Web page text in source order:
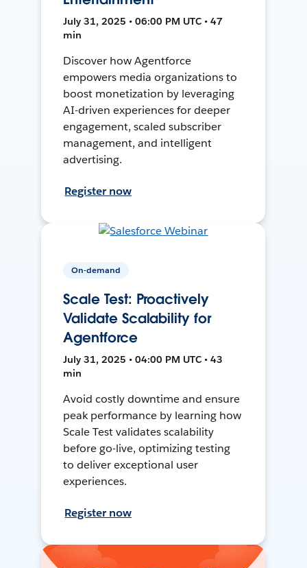
July 31, 2025 • 06:00 PM UTC • 47
min
Discover how Agentforce
empowers media organizations to
boost monetization by leveraging
AI-driven experiences for deeper
engagement, scaled subscriber
management, and intelligent
advertising.
Register now
On-demand
Scale Test: Proactively
Validate Scalability for
Agentforce
July 31, 2025 • 04:00 PM UTC • 43
min
Avoid costly downtime and ensure
peak performance by learning how
Scale Test validates scalability
before go-live, optimizing testing
to deliver exceptional user
experiences.
Register now